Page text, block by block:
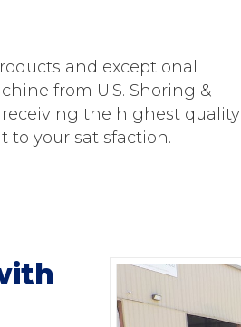
and exceptional
from U.S. Shoring &
the highest quality
your satisfaction.